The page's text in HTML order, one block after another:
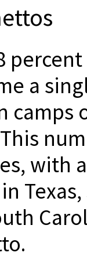
a
camps
with